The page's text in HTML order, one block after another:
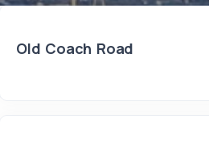
Old Coach Road